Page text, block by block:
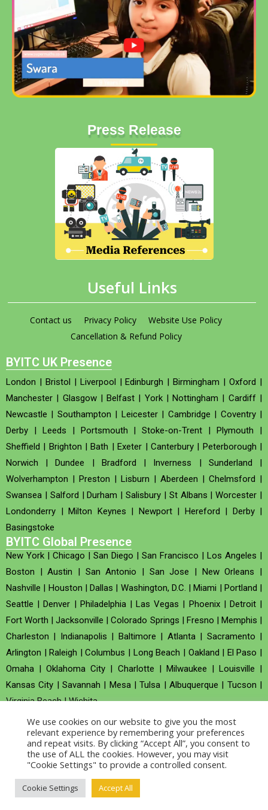
Press Release
Useful Links
Contact us Privacy Policy
Website Use Policy
Cancellation & Refund Policy
BYITC UK Presence
London | Bristol | Liverpool |Edinburgh |Birmingham |Oxford |
Manchester | Glasgow|Belfast | York|Nottingham | Cardiff|
Newcastle | Southampton | Leicester| Cambridge | Coventry|
Derby | Leeds | Portsmouth |Stoke-on-Trent |Plymouth |
Sheffield | Brighton |Bath |Exeter | Canterbury| Peterborough |
Norwich |Dundee | Bradford | Inverness | Sunderland |
Wolverhampton | Preston | Lisburn | Aberdeen | Chelmsford |
Swansea | Salford |Durham |Salisbury | St Albans |Worcester |
Londonderry | Milton Keynes | Newport| Hereford | Derby|
Basingstoke
BYITC Global Presence
New York | Chicago | San Diego | San Francisco | Los Angeles |
Boston |Austin | San Antonio | San Jose | New Orleans |
Nashville | Houston | Dallas | Washington, D.C. |Miami | Portland |
Seattle |Denver | Philadelphia|Las Vegas | Phoenix| Detroit|
Fort Worth |Jacksonville |Colorado Springs | Fresno | Memphis |
Charleston | Indianapolis | Baltimore | Atlanta| Sacramento |
Arlington |Raleigh |Columbus | Long Beach | Oakland | El Paso |
Omaha |Oklahoma City | Charlotte | Milwaukee | Louisville |
Kansas City |Savannah | Mesa|Tulsa |Albuquerque | Tucson |
Virginia Beach|Wichita
Company no : 520930 (Registered in United Kingdom)
Copyright © 2026 BYITC_Supermaths
We use cookies on our website to give you the most
relevant experience by remembering your preferences
and repeat visits. By clicking “Accept All”, you consent to
the use of ALL the cookies. However, you may visit
"Cookie Settings" to provide a controlled consent.
Cookie Settings Accept All